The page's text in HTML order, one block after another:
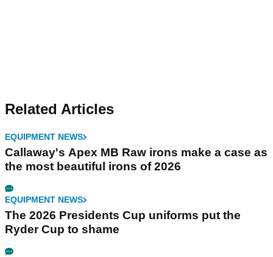
Related Articles
EQUIPMENT NEWS
Callaway's Apex MB Raw irons make a case as
the most beautiful irons of 2026
EQUIPMENT NEWS
The 2026 Presidents Cup uniforms put the
Ryder Cup to shame